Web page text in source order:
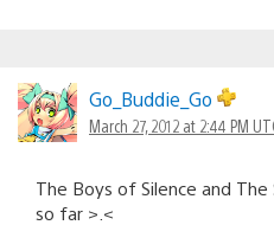
Go_Buddie_Go
March 27, 2012 at 2:44 PM
The Boys of Silence and
so far >.<